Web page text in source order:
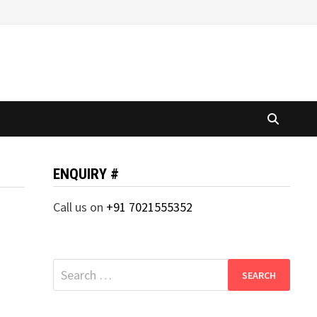
ENQUIRY #
Call us on +91 7021555352
Search
for: